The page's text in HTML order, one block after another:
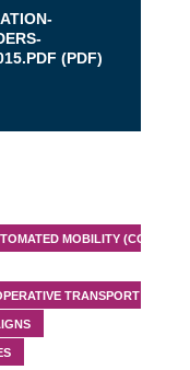
(PDF)
MOBILITY (CCAM)
TRANSPORT